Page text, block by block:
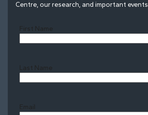
Centre, our research, and important events.
First Name
Last Name
Email